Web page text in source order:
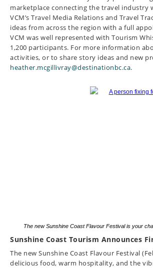
marketplace connecting the travel industry
VCM’s Travel Media Relations and Travel
ideas from across the region with a full
VCM was well represented with Tourism
1,200 participants. For more information
activities, or to share story ideas and new
heather.mcgillivray@destinationbc.ca.
The new Sunshine Coast Flavour Festival is your
Sunshine Coast Tourism Announces
The new Sunshine Coast Flavour Festival
delicious food, warm hospitality, and the